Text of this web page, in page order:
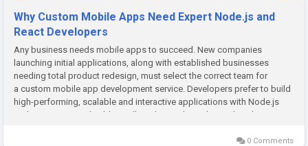
Why Custom Mobile Apps Need Expert Node.js and
React Developers
Any business needs mobile apps to succeed. New companies
launching initial applications, along with established businesses
needing total product redesign, must select the correct team for
a custom mobile app development service. Developers prefer to build
high-performing, scalable and interactive applications with Node.js
and React Native. This blog will guide you through it and explain...
0 Comments